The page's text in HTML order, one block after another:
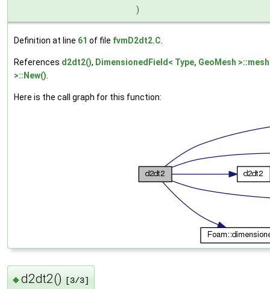
)
Definition at line 61 of file fvmD2dt2.C
References d2dt2(), DimensionedField< Type, GeoMesh
>::New()
Here is the call graph for this function:
◆d2dt2() [3/3]